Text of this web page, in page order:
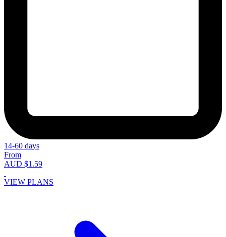
14-60 days
From
AUD $1.59
VIEW PLANS